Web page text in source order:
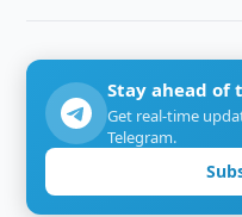
Stay ahead of
Get real-time
Telegram.